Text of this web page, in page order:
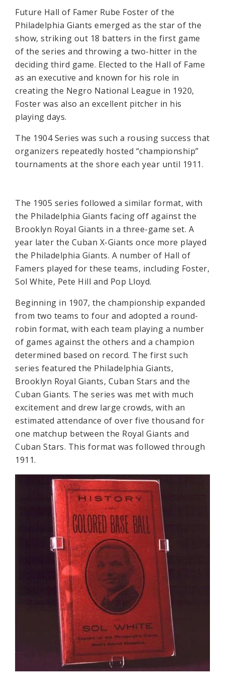
Future Hall of Famer Rube Foster of the
Philadelphia Giants emerged as the star of the
show, striking out 18 batters in the first game
of the series and throwing a two-hitter in the
deciding third game. Elected to the Hall of Fame
as an executive and known for his role in
creating the Negro National League in 1920,
Foster was also an excellent pitcher in his
playing days.
The 1904 Series was such a rousing success that
organizers repeatedly hosted “championship”
tournaments at the shore each year until 1911.
The 1905 series followed a similar format, with
the Philadelphia Giants facing off against the
Brooklyn Royal Giants in a three-game set. A
year later the Cuban X-Giants once more played
the Philadelphia Giants. A number of Hall of
Famers played for these teams, including Foster,
Sol White, Pete Hill and Pop Lloyd.
Beginning in 1907, the championship expanded
from two teams to four and adopted a round-
robin format, with each team playing a number
of games against the others and a champion
determined based on record. The first such
series featured the Philadelphia Giants,
Brooklyn Royal Giants, Cuban Stars and the
Cuban Giants. The series was met with much
excitement and drew large crowds, with an
estimated attendance of over five thousand for
one matchup between the Royal Giants and
Cuban Stars. This format was followed through
1911.